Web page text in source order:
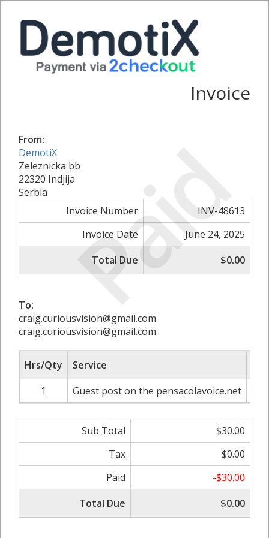
Paid
Invoice
From:
DemotiX
Zeleznicka bb
22320 Indjija
Serbia
Invoice Number
INV-48613
Invoice Date
June 24, 2025
Total Due
$0.00
To:
craig.curiousvision@gmail.com
craig.curiousvision@gmail.com
Hrs/Qty Service
1
Guest post on the pensacolavoice.net
Sub Total
$30.00
Tax
$0.00
Paid
-$30.00
Total Due
$0.00